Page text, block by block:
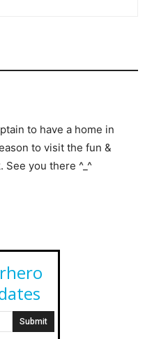
to have a home in
to visit the fun &
See you there ^_^